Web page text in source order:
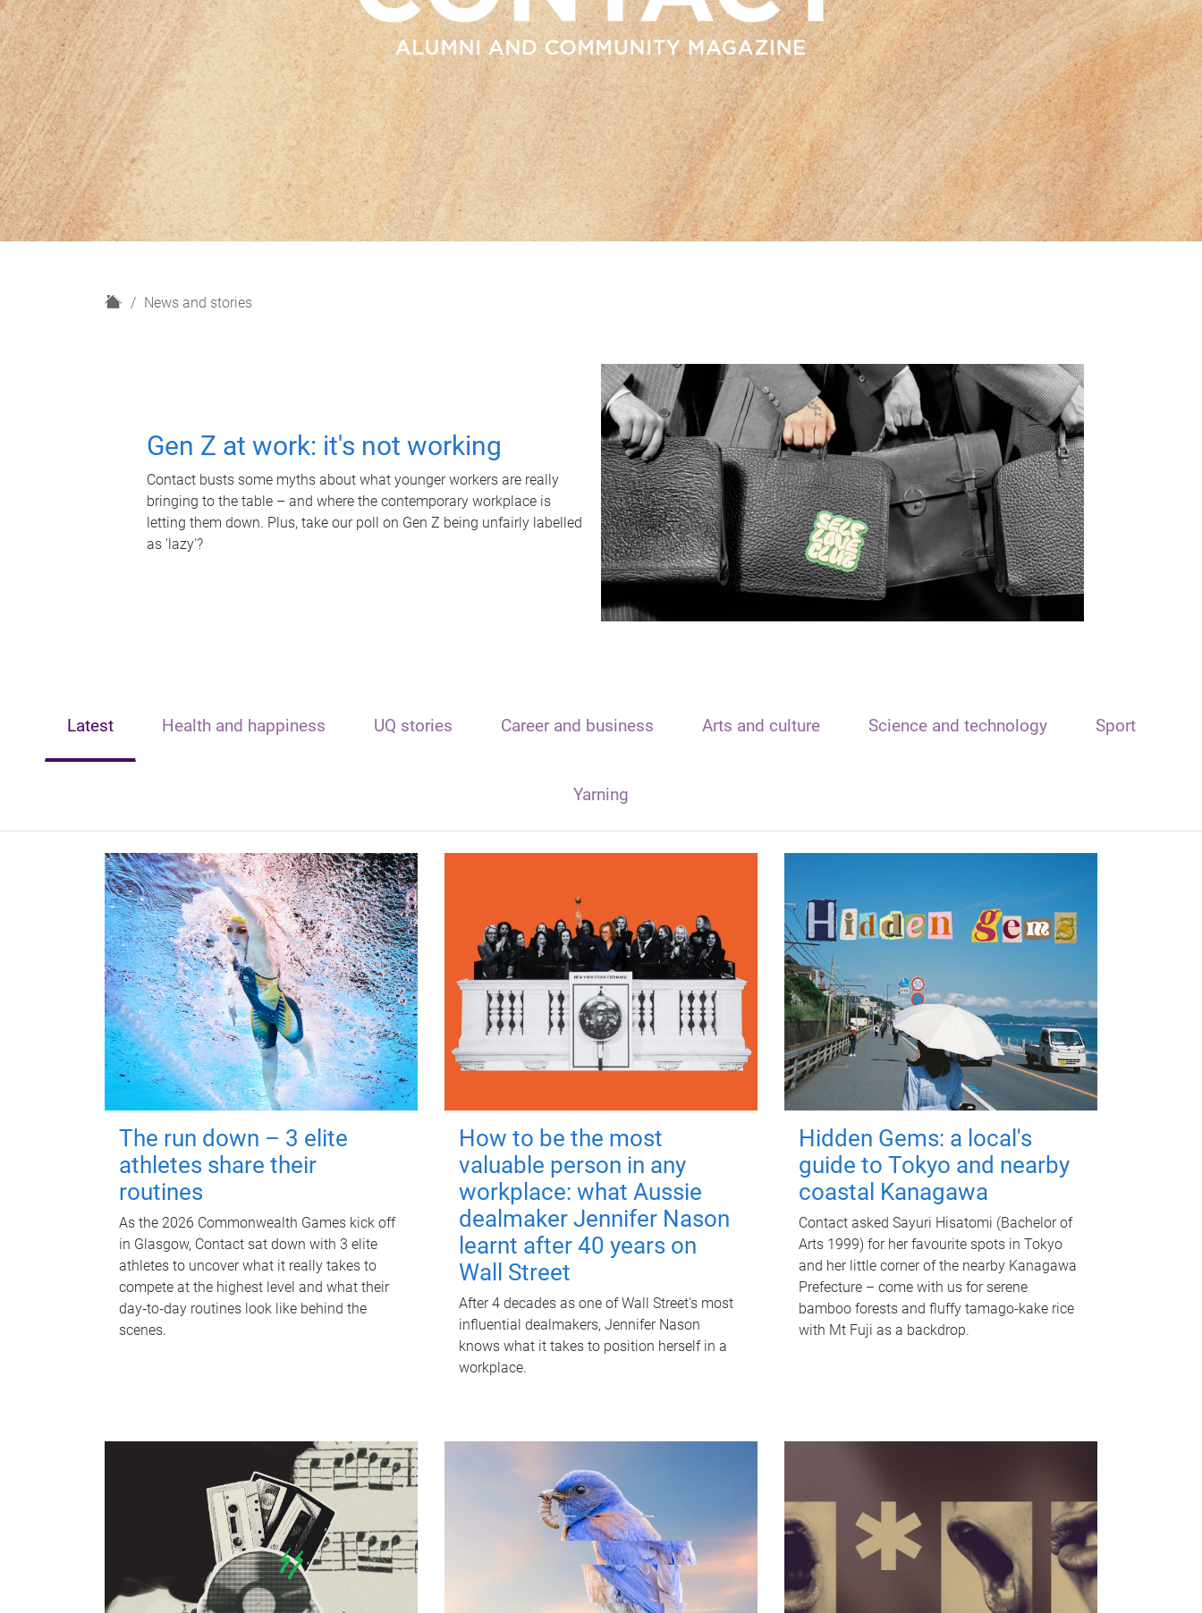
H
News and stories
Gen Z at work: it's not working
Contact busts some myths about what younger workers are really
bringing to the table – and where the contemporary workplace is
letting them down. Plus, take our poll on Gen Z being unfairly labelled
as 'lazy'?
Latest Health and happiness UQ stories Career and business Arts and culture Science and technology Sport
Yarning
The run down – 3 elite
athletes share their
routines
As the 2026 Commonwealth Games kick off
in Glasgow, Contact sat down with 3 elite
athletes to uncover what it really takes to
compete at the highest level and what their
day‑to‑day routines look like behind the
scenes.
How to be the most
valuable person in any
workplace: what Aussie
dealmaker Jennifer Nason
learnt after 40 years on
Wall Street
After 4 decades as one of Wall Street's most
influential dealmakers, Jennifer Nason
knows what it takes to position herself in a
workplace.
Hidden Gems: a local's
guide to Tokyo and nearby
coastal Kanagawa
Contact asked Sayuri Hisatomi (Bachelor of
Arts 1999) for her favourite spots in Tokyo
and her little corner of the nearby Kanagawa
Prefecture – come with us for serene
bamboo forests and fluffy tamago-kake rice
with Mt Fuji as a backdrop.